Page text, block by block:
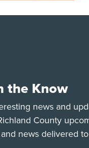
the Know
news and
County
news delivered